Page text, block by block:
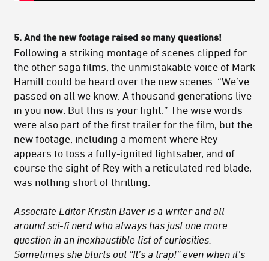
5. And the new footage raised so many questions!
Following a striking montage of scenes clipped for
the other saga films, the unmistakable voice of Mark
Hamill could be heard over the new scenes. “We’ve
passed on all we know. A thousand generations live
in you now. But this is your fight.” The wise words
were also part of the first trailer for the film, but the
new footage, including a moment where Rey
appears to toss a fully-ignited lightsaber, and of
course the sight of Rey with a reticulated red blade,
was nothing short of thrilling.
Associate Editor Kristin Baver is a writer and all-
around sci-fi nerd who always has just one more
question in an inexhaustible list of curiosities.
Sometimes she blurts out “It’s a trap!” even when it’s